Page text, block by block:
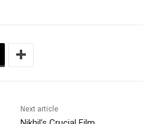
Next article